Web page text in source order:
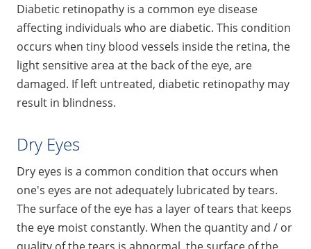
Diabetic retinopathy is a common eye disease
affecting individuals who are diabetic. This condition
occurs when tiny blood vessels inside the retina, the
light sensitive area at the back of the eye, are
damaged. If left untreated, diabetic retinopathy may
result in blindness.
Dry Eyes
Dry eyes is a common condition that occurs when
one's eyes are not adequately lubricated by tears.
The surface of the eye has a layer of tears that keeps
the eye moist constantly. When the quantity and / or